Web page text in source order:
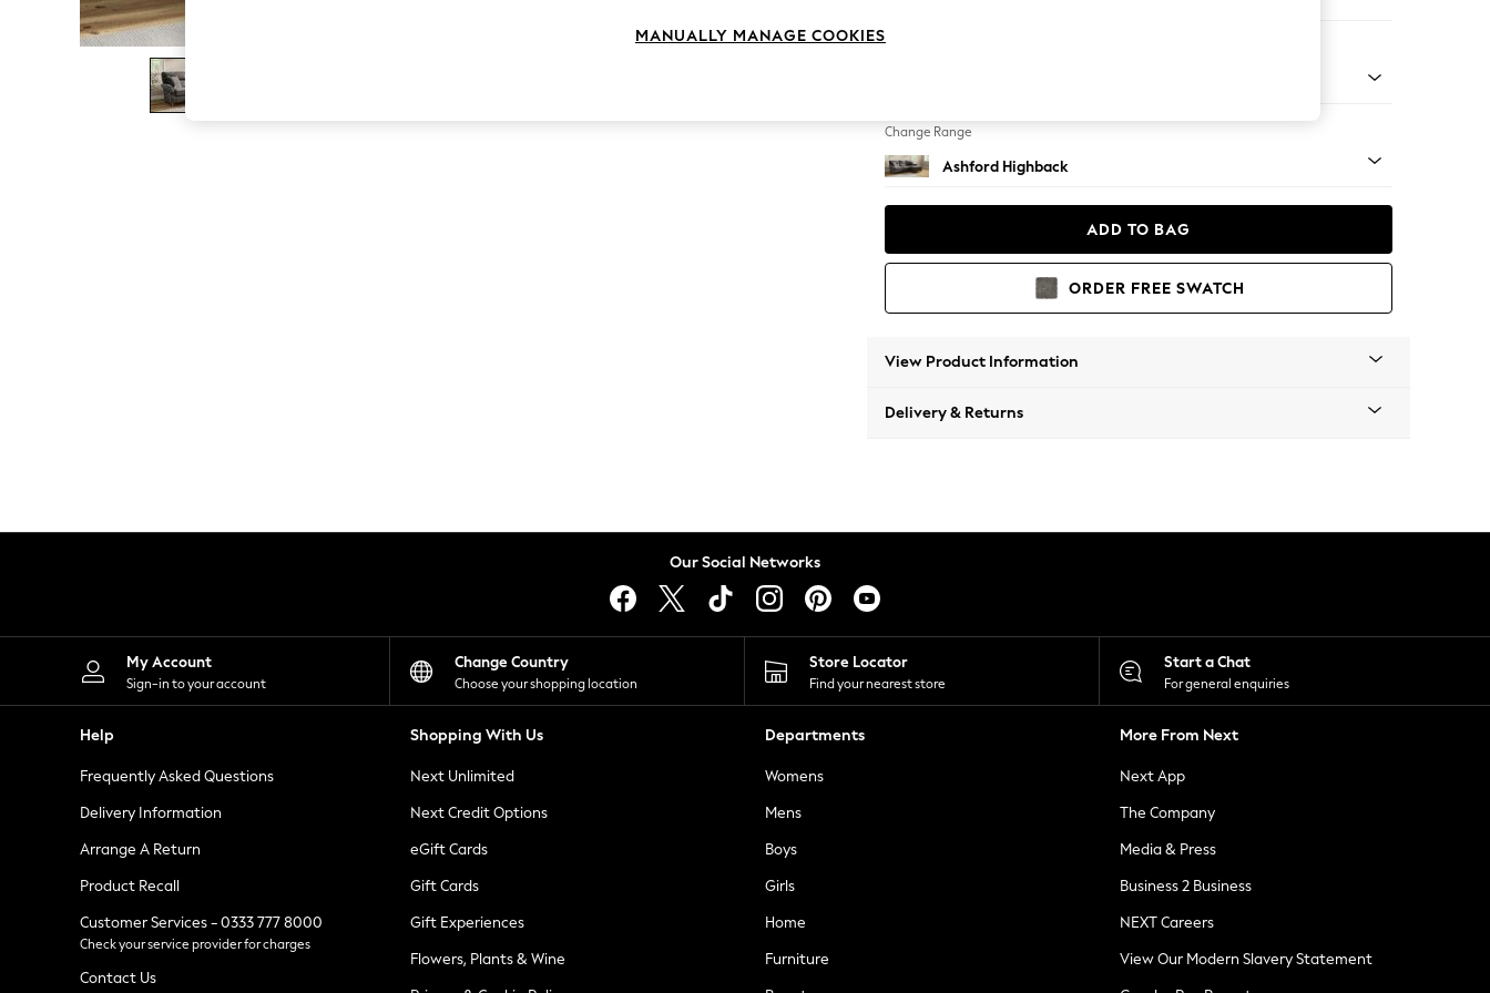
The Occasion Shop
Boho Styles
Festival
Escape into Summer: As Advertised
Spring Dressing
Leggings
Shorts
Skirts
Suits & Tailoring
Sportswear
Tops & T-Shirts
Waistcoats
Holiday Shop
All Footwear
New In Footwear
Ballet Pumps
Heeled Sandals
Heels
Trainers
Loafers
Change Range
Ashford Highback
ADD TO BAG
ORDER FREE SWATCH
View Product Information
Delivery & Returns
Our Social Networks
My Account
Sign-in to your account
Change Country
Choose your shopping location
Store Locator
Find your nearest store
Start a Chat
For general enquiries
Help
Frequently Asked Questions
Delivery Information
Arrange A Return
Product Recall
Customer Services - 0333 777 8000
Check your service provider for charges
Contact Us
Shopping With Us
Next Unlimited
Next Credit Options
eGift Cards
Gift Cards
Gift Experiences
Flowers, Plants & Wine
Departments
Womens
Mens
Boys
Girls
Home
Furniture
More From Next
Next App
The Company
Media & Press
Business 2 Business
NEXT Careers
View Our Modern Slavery Statement
MANUALLY MANAGE COOKIES